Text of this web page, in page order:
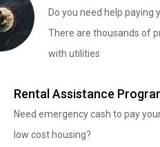
Do you need help paying
There are thousands of
with utilities
Rental Assistance
Need emergency cash to pay
low cost housing?